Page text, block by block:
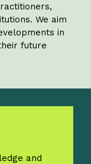
We aim
in
future
and